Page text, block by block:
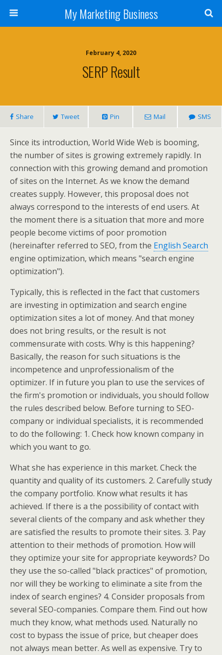
My Marketing Business
February 4, 2020
SERP Result
Share Tweet Pin Mail SMS
Since its introduction, World Wide Web is booming,
the number of sites is growing extremely rapidly. In
connection with this growing demand and promotion
of sites on the Internet. As we know the demand
creates supply. However, this proposal does not
always correspond to the interests of end users. At
the moment there is a situation that more and more
people become victims of poor promotion
(hereinafter referred to SEO, from the English Search
engine optimization, which means "search engine
optimization").
Typically, this is reflected in the fact that customers
are investing in optimization and search engine
optimization sites a lot of money. And that money
does not bring results, or the result is not
commensurate with costs. Why is this happening?
Basically, the reason for such situations is the
incompetence and unprofessionalism of the
optimizer. If in future you plan to use the services of
the firm's promotion or individuals, you should follow
the rules described below. Before turning to SEO-
company or individual specialists, it is recommended
to do the following: 1. Check how known company in
which you want to go.
What she has experience in this market. Check the
quantity and quality of its customers. 2. Carefully study
the company portfolio. Know what results it has
achieved. If there is a the possibility of contact with
several clients of the company and ask whether they
are satisfied the results to promote their sites. 3. Pay
attention to their methods of promotion. How will
they optimize your site for appropriate keywords? Do
they use the so-called "black practices" of promotion,
nor will they be working to eliminate a site from the
index of search engines? 4. Consider proposals from
several SEO-companies. Compare them. Find out how
much they know, what methods used. Naturally no
cost to bypass the issue of price, but cheaper does
not always mean better. As well as expensive. Try to